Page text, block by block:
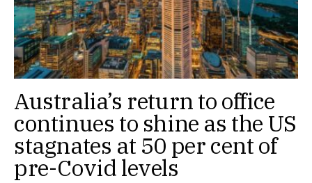
Australia’s return to office
continues to shine as the US
stagnates at 50 per cent of
pre-Covid levels